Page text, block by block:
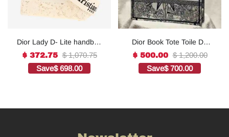
Dior Lady D- Lite handbag
in white canvas1:1High-
quality replica
$ 372.75 $ 1,070.75
Save$ 698.00
Dior Book Tote Toile De
Jouy Reverse
Embroidered
Bags1:1High-quality
$ 500.00 $ 1,200.00
Save$ 700.00